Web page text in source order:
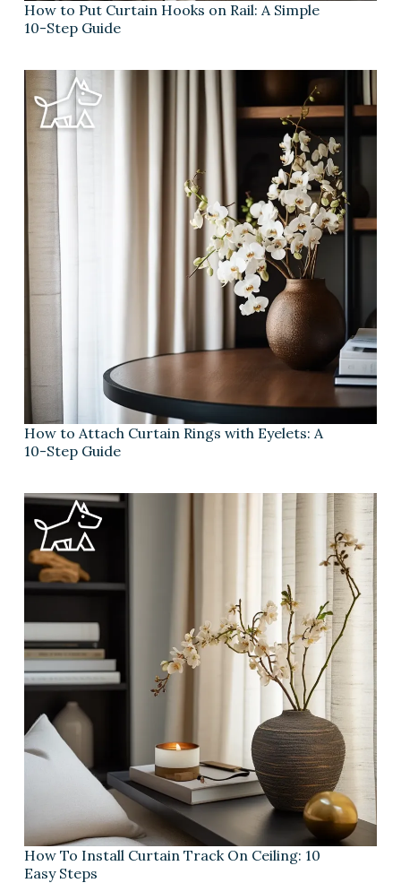
How to Put Curtain Hooks on Rail: A Simple
10-Step Guide
How to Attach Curtain Rings with Eyelets: A
10-Step Guide
How To Install Curtain Track On Ceiling: 10
Easy Steps